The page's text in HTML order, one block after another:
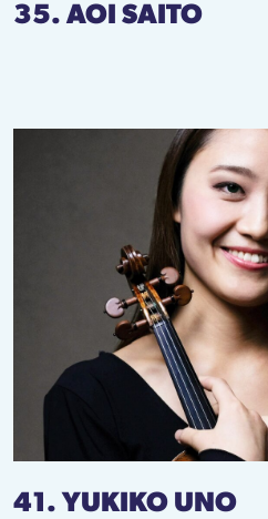
35. AOI SAITO
41. YUKIKO UNO